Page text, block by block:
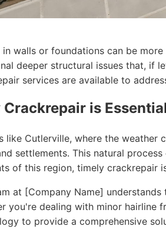
in walls or foundations can be
deeper structural issues that, if
services are available to
Crackrepair is
like Cutlerville, where the
settlements. This natural
of this region, timely crackrepair
at [Company Name]
you're dealing with minor hairline
to provide a comprehensive